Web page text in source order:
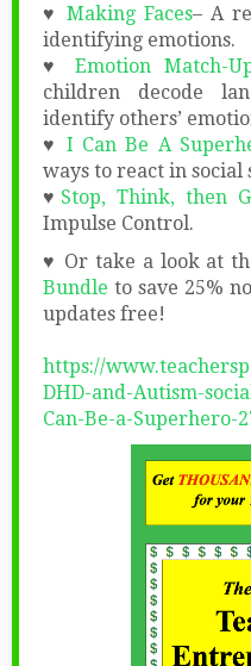
♥ Making Faces– A
identifying emotions.
♥Emotion Match-
children decode
identify others’
♥I Can Be A
ways to react in social
♥ Stop, Think, then
Impulse Control.
♥ Or take a look at
Bundle to save 25%
updates free!
https://
DHD-and-Autism-
Can-Be-a-Superhero-